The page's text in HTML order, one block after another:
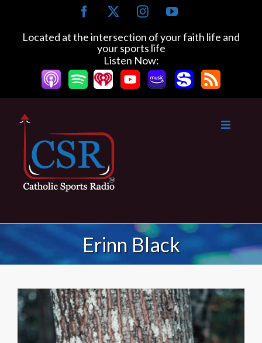
content
Facebook InstagramYouTube
Located at the intersection of your faith life and
your sports life
Listen Now:
Erinn Black